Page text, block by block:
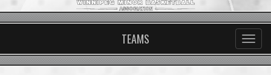
TEAMS